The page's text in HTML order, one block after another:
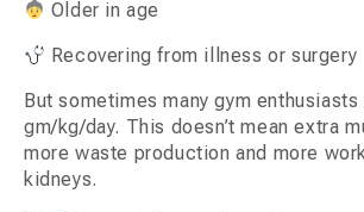
Older in age
Recovering from illness or surgery
But sometimes many gym
gm/kg/day. This doesn’t mean extra
more waste production and more
kidneys.